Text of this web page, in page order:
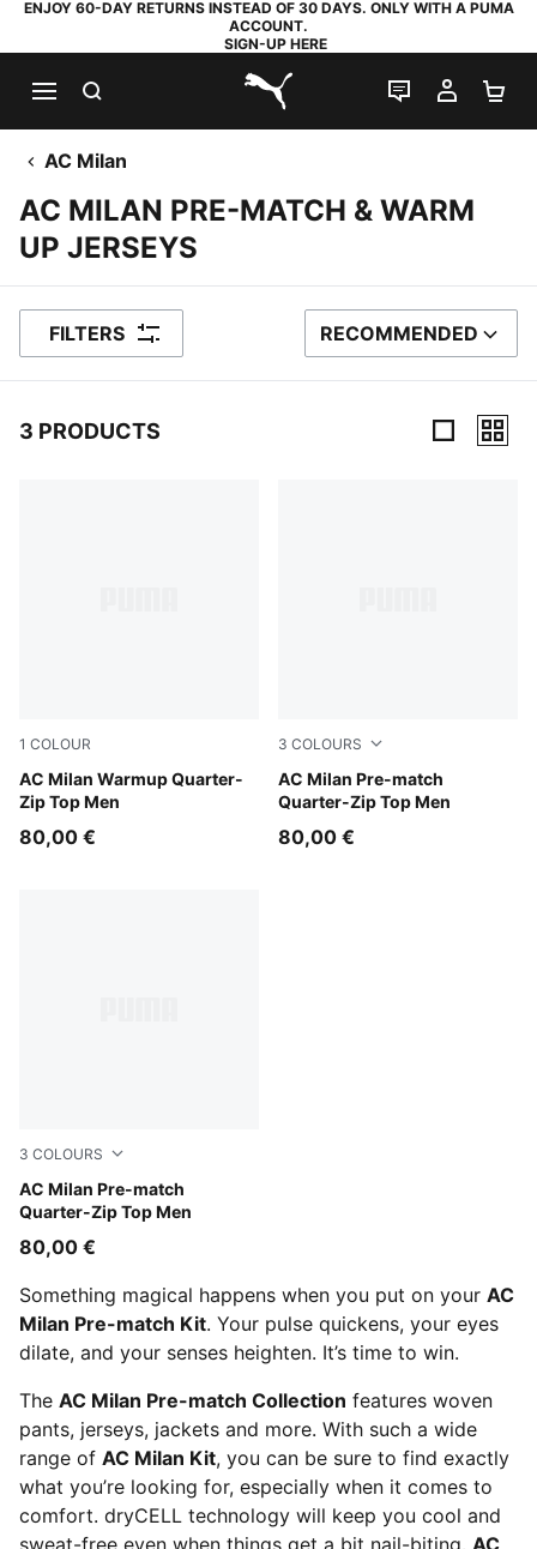
ENJOY 60-DAY RETURNS INSTEAD OF 30 DAYS. ONLY WITH A PUMA
ACCOUNT.
SIGN-UP HERE
PUMA.com
LIVE CHAT
MY
AC Milan
AC MILAN PRE-MATCH & WARM
UP JERSEYS
FILTERS SORT BY
RECOMMENDED
3 PRODUCTS
1 COLOUR
AC Milan Warmup Quarter-
Zip Top Men
For All Time Red-PUMA Black
80,00 €
3 COLOURS
AC Milan Pre-match
Quarter-Zip Top Men
PUMA White-For All Time
80,00 €
3 COLOURS
AC Milan Pre-match
Quarter-Zip Top Men
Pink Fruit-Sunny Yellow
80,00 €
Something magical happens when you put on your AC
Milan Pre-match Kit. Your pulse quickens, your eyes
dilate, and your senses heighten. It’s time to win.
The AC Milan Pre-match Collection features woven
pants, jerseys, jackets and more. With such a wide
range of AC Milan Kit, you can be sure to find exactly
what you’re looking for, especially when it comes to
comfort. dryCELL technology will keep you cool and
sweat-free even when things get a bit nail-biting. AC